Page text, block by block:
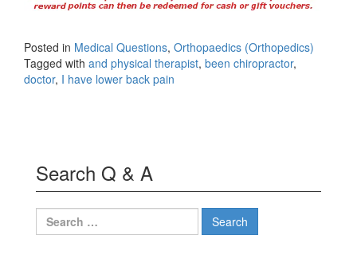
Posted in Medical Questions, Orthopaedics (Orthopedics)
Tagged with and physical therapist, been chiropractor,
doctor, I have lower back pain
Search Q & A
Search
for: